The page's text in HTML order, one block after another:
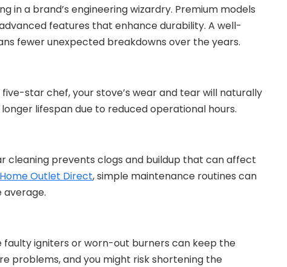
in a brand’s engineering wizardry. Premium models
features that enhance durability. A well-
fewer unexpected breakdowns over the years.
star chef, your stove’s wear and tear will naturally
lifespan due to reduced operational hours.
cleaning prevents clogs and buildup that can affect
Home Outlet Direct, simple maintenance routines can
average.
faulty igniters or worn-out burners can keep the
problems, and you might risk shortening the